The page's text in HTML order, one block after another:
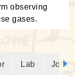
observing
gases.
Lab